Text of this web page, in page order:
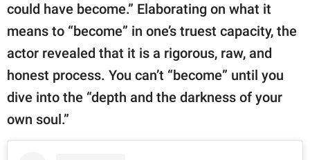
could have become.” Elaborating on what it
means to “become” in one’s truest capacity, the
actor revealed that it is a rigorous, raw, and
honest process. You can’t “become” until you
dive into the “depth and the darkness of your
own soul.”